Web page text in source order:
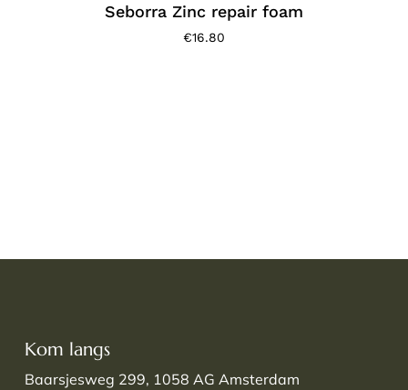
Seborra Zinc repair foam
€16.80
Kom langs
Baarsjesweg 299, 1058 AG Amsterdam